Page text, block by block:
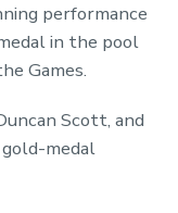
performance
in the pool
Games.
Scott, and
gold-medal